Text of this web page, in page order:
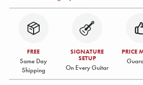
FREE
Same Day
Shipping
SIGNATURE
SETUP
On Every Guitar
PRICE